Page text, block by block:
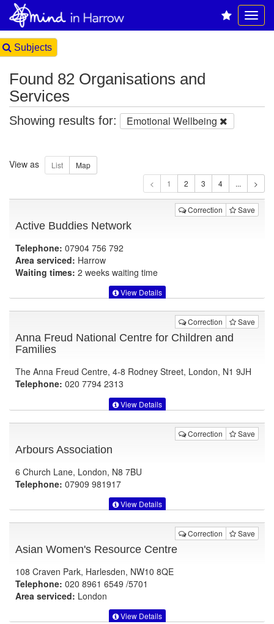
Subjects
Found 82 Organisations and
Services
Showing results for: Emotional Wellbeing
View as
1
Correction Save
Active Buddies Network
Telephone: 07904 756 792
Area serviced: Harrow
Waiting times: 2 weeks waiting time
View Details
Correction Save
Anna Freud National Centre for Children and
Families
The Anna Freud Centre, 4-8 Rodney Street, London, N1 9JH
Telephone: 020 7794 2313
View Details
Correction Save
Arbours Association
6 Church Lane, London, N8 7BU
Telephone: 07909 981917
View Details
Correction Save
Asian Women's Resource Centre
108 Craven Park, Harlesden, NW10 8QE
Telephone: 020 8961 6549 /5701
Area serviced: London
View Details